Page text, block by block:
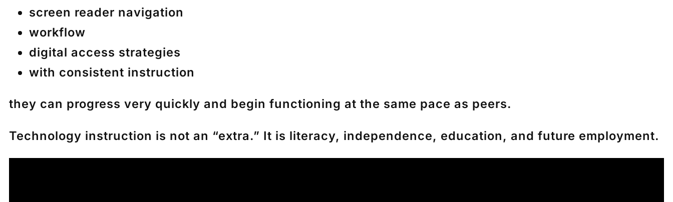
screen reader navigation
workflow
digital access strategies
with consistent instruction
they can progress very quickly and begin functioning at the same pace as peers.
Technology instruction is not an “extra.” It is literacy, independence, education, and future employment.